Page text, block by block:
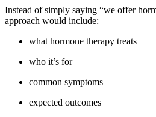
Instead of simply saying “we offer
approach would include:
what hormone therapy treats
who it’s for
common symptoms
expected outcomes